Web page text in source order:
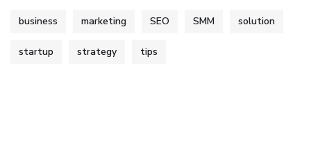
business marketing SEO SMM solution
startup strategy tips